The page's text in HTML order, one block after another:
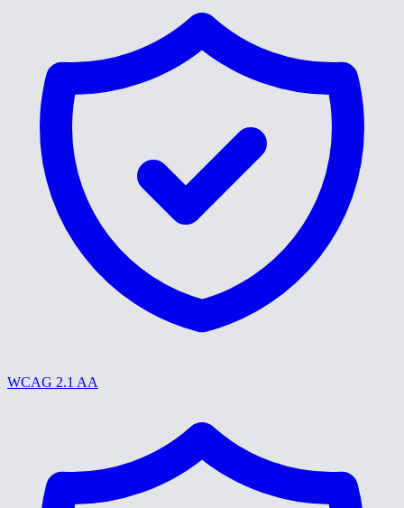
WCAG 2.1 AA